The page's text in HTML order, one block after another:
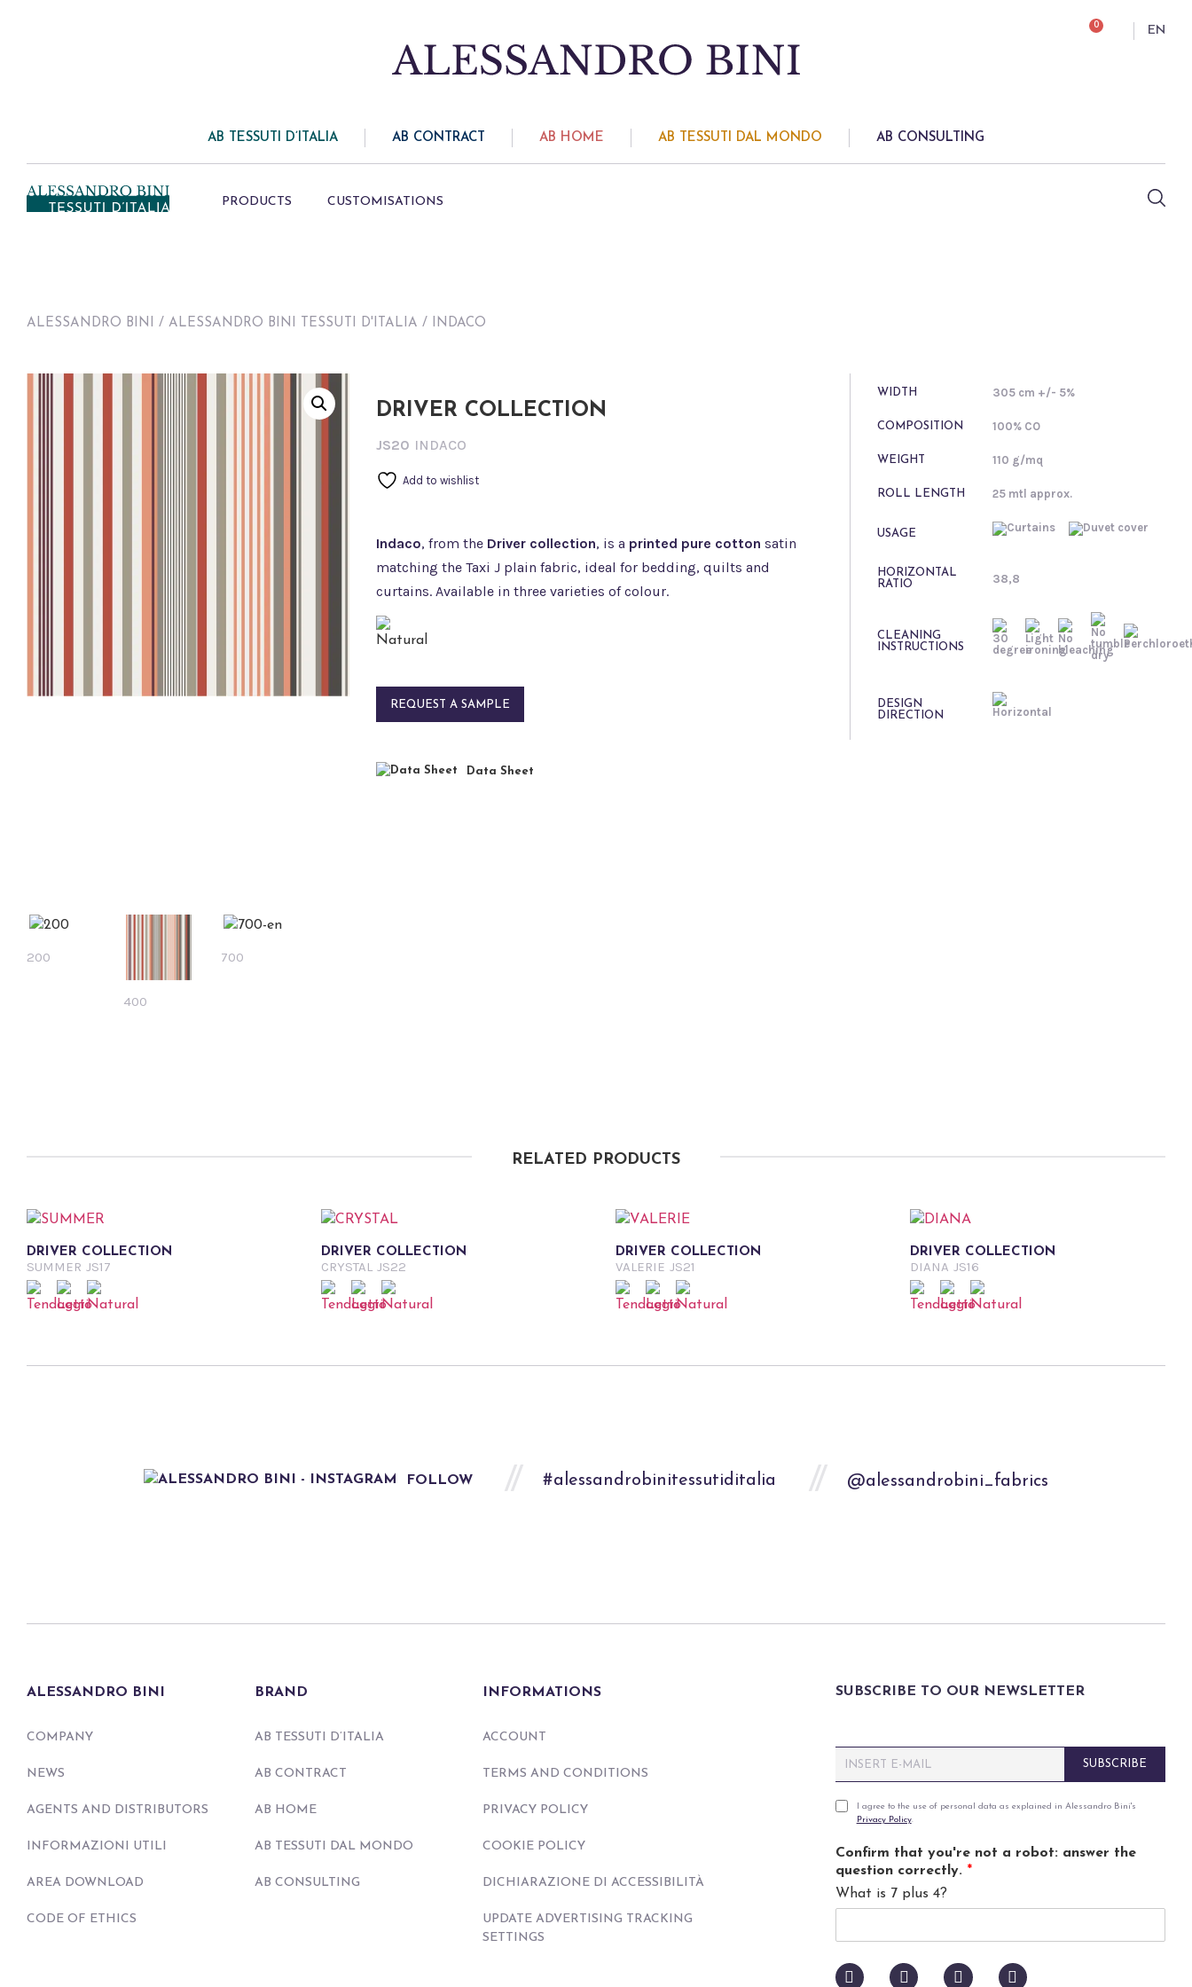
0 EN
AB TESSUTI D’ITALIA AB CONTRACT AB HOME AB TESSUTI DAL MONDO AB CONSULTING
PRODUCTS CUSTOMISATIONS
ALESSANDRO BINI / ALESSANDRO BINI TESSUTI D'ITALIA / INDACO
DRIVER COLLECTION
JS20 INDACO
Add to wishlist
Indaco, from the Driver collection, is a printed pure cotton satin
matching the Taxi J plain fabric, ideal for bedding, quilts and
curtains. Available in three varieties of colour.
REQUEST A SAMPLE
Data Sheet
WIDTH 305 cm +/- 5%
COMPOSITION 100% CO
WEIGHT 110 g/mq
ROLL LENGTH 25 mtl approx.
USAGE
HORIZONTAL
RATIO
38,8
CLEANING
INSTRUCTIONS
DESIGN
DIRECTION
200
400
700
RELATED PRODUCTS
DRIVER COLLECTION
SUMMER JS17
DRIVER COLLECTION
CRYSTAL JS22
DRIVER COLLECTION
VALERIE JS21
DRIVER COLLECTION
DIANA JS16
FOLLOW #alessandrobinitessutiditalia @alessandrobini_fabrics
ALESSANDRO BINI
COMPANY
NEWS
AGENTS AND DISTRIBUTORS
INFORMAZIONI UTILI
AREA DOWNLOAD
CODE OF ETHICS
BRAND
AB TESSUTI D’ITALIA
AB CONTRACT
AB HOME
AB TESSUTI DAL MONDO
AB CONSULTING
INFORMATIONS
ACCOUNT
TERMS AND CONDITIONS
PRIVACY POLICY
COOKIE POLICY
DICHIARAZIONE DI ACCESSIBILITÀ
UPDATE ADVERTISING TRACKING
SETTINGS
SUBSCRIBE TO OUR NEWSLETTER
m
iP
v
a
c
l
I agree to the use of personal data as explained in Alessandro Bini's
Privacy Policy.
Confirm that you're not a robot: answer the
question correctly. *
What is 7 plus 4?
SUBSCRIBE